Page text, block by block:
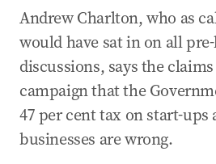
Andrew Charlton, who as
would have sat in on all
discussions, says the
campaign that the
47 per cent tax on start-ups
businesses are wrong.